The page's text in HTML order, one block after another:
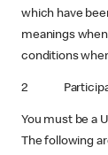
which have
meanings
conditions
2
You must be a
The following